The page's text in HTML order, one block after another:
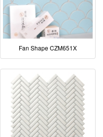
Fan Shape CZM651X